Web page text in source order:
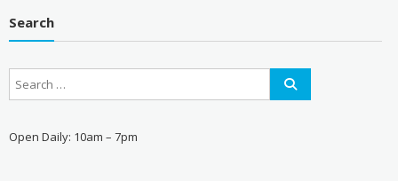
Search
Open Daily: 10am – 7pm